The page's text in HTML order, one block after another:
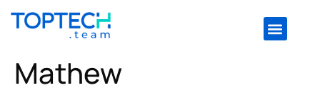
Mathew